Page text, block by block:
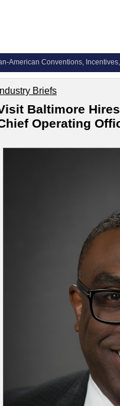
American Conventions,
Industry Briefs
Baltimore
Operating